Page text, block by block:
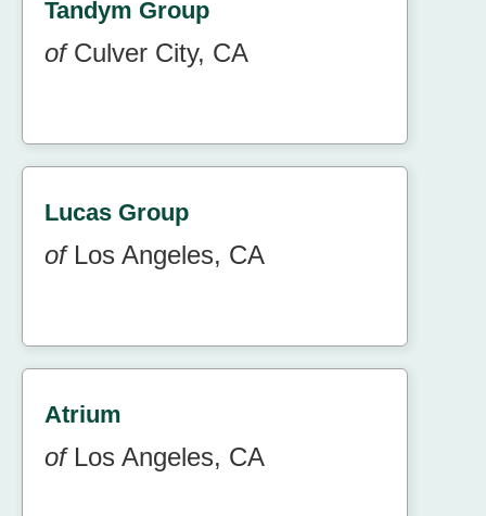
Tandym Group
ofCulver City, CA
Lucas Group
ofLos Angeles, CA
Atrium
ofLos Angeles, CA